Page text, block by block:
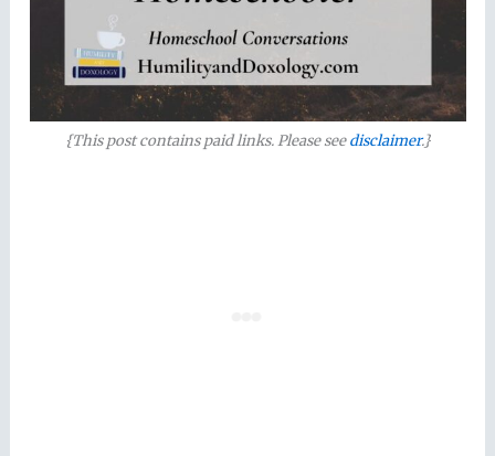
{This post contains paid links. Please seedisclaimer.}